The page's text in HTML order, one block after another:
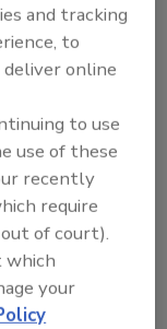
article?
plaques,
and tracking
to
online
to use
use of these
recently
require
of court).
which
your